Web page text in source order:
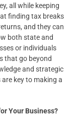
all while keeping
finding tax breaks
and they can
both state and
or individuals
that go beyond
and strategic
key to making a
Your Business?